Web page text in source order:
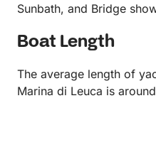
Sunbath, and Bridge
Boat Length
The average length of
Marina di Leuca is